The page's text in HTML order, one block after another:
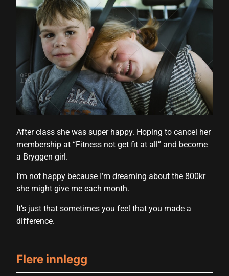
panel
panel
panel
panel
panel
panel
panel
panel
panel
panel
panel
After class she was super happy. Hoping to cancel her
membership at “Fitness not get fit at all” and become
a Bryggen girl.
I’m not happy because I’m dreaming about the 800kr
she might give me each month.
It’s just that sometimes you feel that you made a
difference.
Flere innlegg